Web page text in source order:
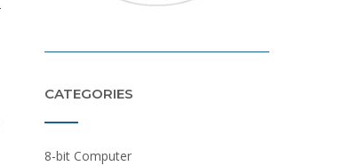
CATEGORIES
8-bit Computer